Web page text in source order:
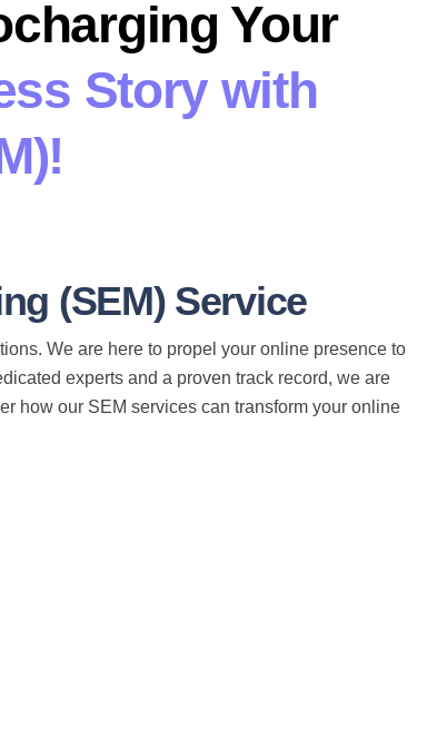
Your
Story with
(SEM) Service
We are here to propel your online presence to
experts and a proven track record, we are
how our SEM services can transform your online